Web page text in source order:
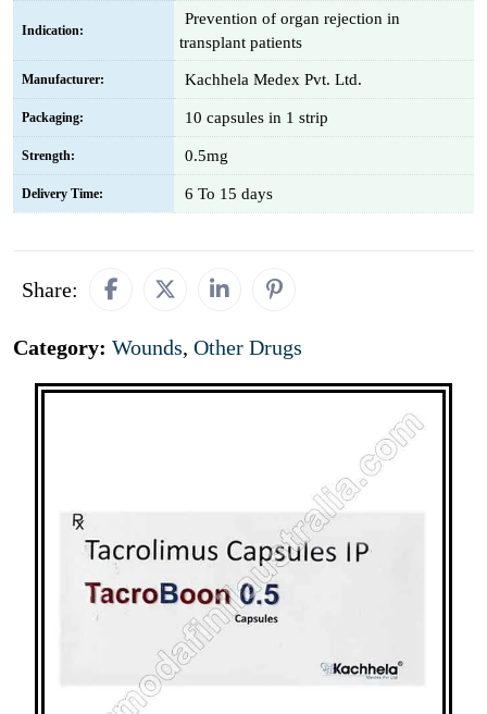
Indication:
Prevention of organ rejection in
transplant patients
Manufacturer: Kachhela Medex Pvt. Ltd.
Packaging: 10 capsules in 1 strip
Strength: 0.5mg
Delivery Time: 6 To 15 days
Share:
Category: Wounds, Other Drugs